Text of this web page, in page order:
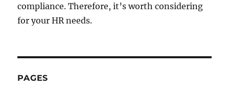
compliance. Therefore, it’s worth considering
for your HR needs.
PAGES